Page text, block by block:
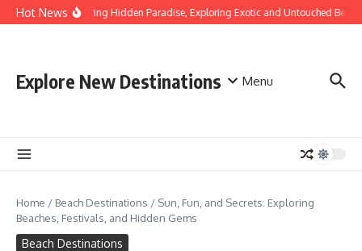
Skip to content
Hot NewsDiscovering Hidden Paradise, Exploring Exotic and Untouched
Explore New Destinations Menu
Home / Beach Destinations / Sun, Fun, and Secrets: Exploring
Beaches, Festivals, and Hidden Gems
Beach Destinations